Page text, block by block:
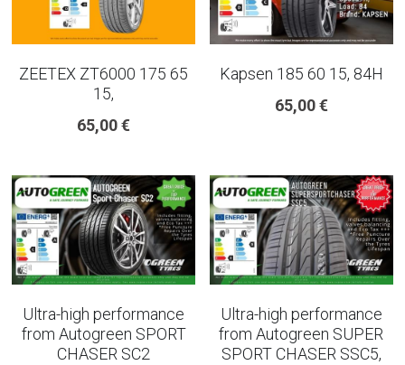
ZEETEX ZT6000 175 65
15,
65,00 €
Kapsen 185 60 15, 84H
65,00 €
Ultra-high performance
from Autogreen SPORT
CHASER SC2
Ultra-high performance
from Autogreen SUPER
SPORT CHASER SSC5,